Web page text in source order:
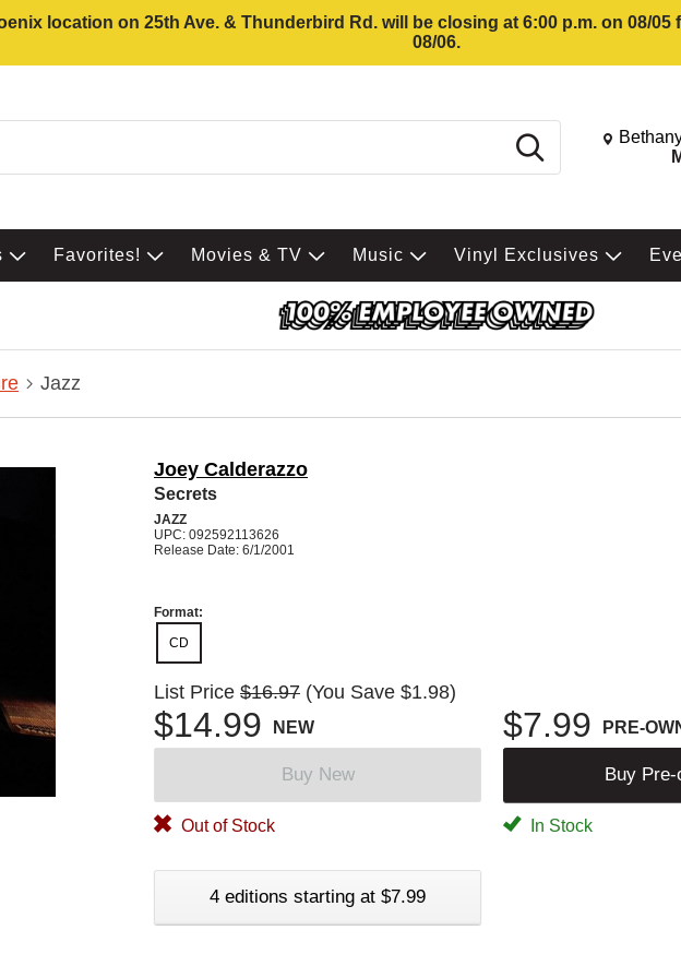
location on 25th Ave. & Thunderbird Rd. will be closing at 6:00 p.m. on 08/
08/06.
Search Change
Favorites! Movies & TV Music Vinyl Exclusives
Jazz
Joey Calderazzo
Secrets
JAZZ
UPC: 092592113626
Release Date: 6/1/2001
Format:
CD
List Price $16.97 (You Save $1.98)
$14.99 NEW $7.99 PRE-
Buy New Buy Pre-
Out of Stock In Stock
4 editions starting at $7.99